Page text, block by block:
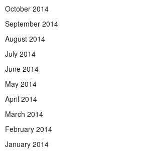
October 2014
September 2014
August 2014
July 2014
June 2014
May 2014
April 2014
March 2014
February 2014
January 2014